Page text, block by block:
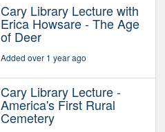
Cary Library Lecture with
Erica Howsare - The Age
of Deer
Added over 1 year ago
Cary Library Lecture -
America's First Rural
Cemetery